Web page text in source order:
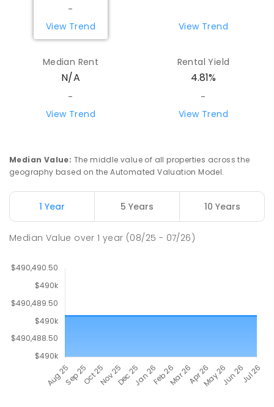
-
View Trend
View Trend
Median Rent
N/A
-
View Trend
Rental Yield
4.81%
-
View Trend
Median Value: The middle value of all properties across the
geography based on the Automated Valuation Model.
1 Year 5 Years 10 Years
Median Value over1 year (08/25 - 07/26)